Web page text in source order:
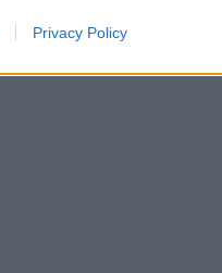
Privacy Policy